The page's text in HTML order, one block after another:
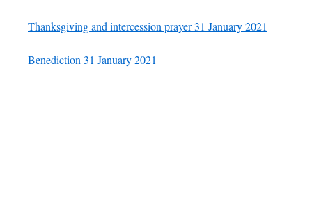
Thanksgiving and intercession prayer 31 January 2021
Benediction 31 January 2021